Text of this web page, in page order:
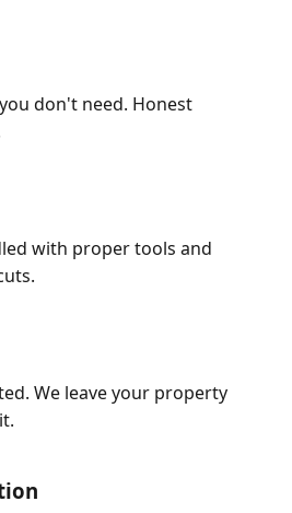
don't need. Honest
with proper tools and
We leave your property